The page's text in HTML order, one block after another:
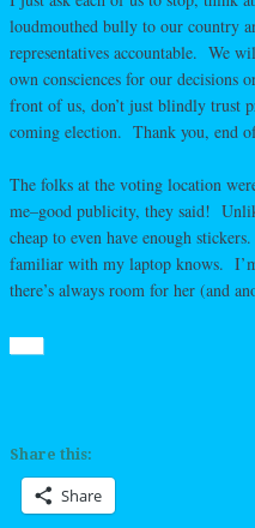
loudmouthed bully to our country
representatives accountable. We
own consciences for our
front of us, don’t just blindly trust
coming election. Thank you, end
The folks at the voting location
me–good publicity, they said!
cheap to even have enough
familiar with my laptop knows.
there’s always room for her (and
Share this:
Share